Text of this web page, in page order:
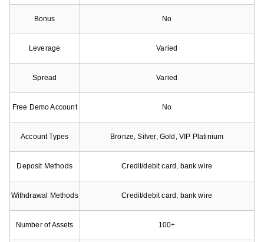
Bonus No
Leverage Varied
Spread Varied
Free Demo Account No
Account Types Bronze, Silver, Gold, VIP Platinium
Deposit Methods Credit/debit card, bank wire
Withdrawal Methods Credit/debit card, bank wire
Number of Assets 100+